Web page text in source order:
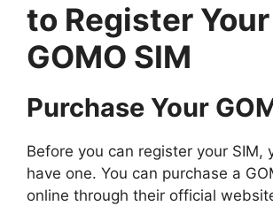
to Register Your
GOMO SIM
Purchase Your
Before you can register your SIM,
have one. You can purchase a
online through their official